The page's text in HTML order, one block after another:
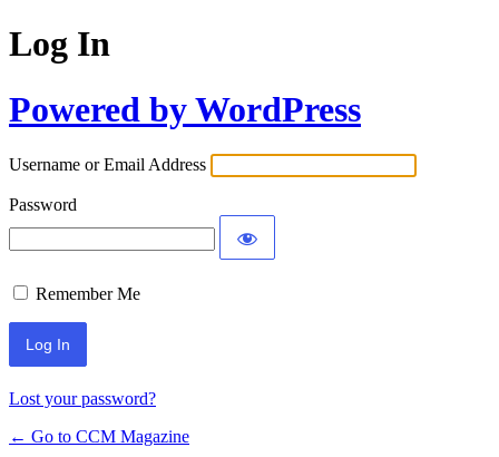
Log In
Powered by WordPress
Username or Email Address
Password
Remember Me
Lost your password?
← Go to CCM Magazine